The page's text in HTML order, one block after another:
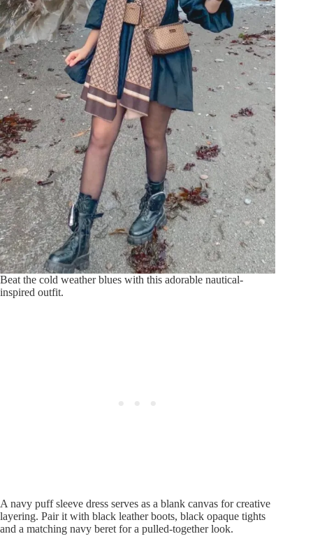
Beat the cold weather blues with this adorable nautical-
inspired outfit.
A navy puff sleeve dress serves as a blank canvas for creative
layering. Pair it with black leather boots, black opaque tights
and a matching navy beret for a pulled-together look.